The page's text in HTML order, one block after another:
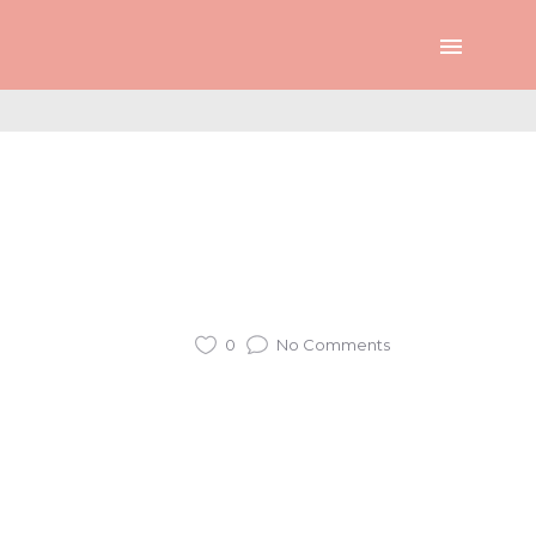
0 No Comments